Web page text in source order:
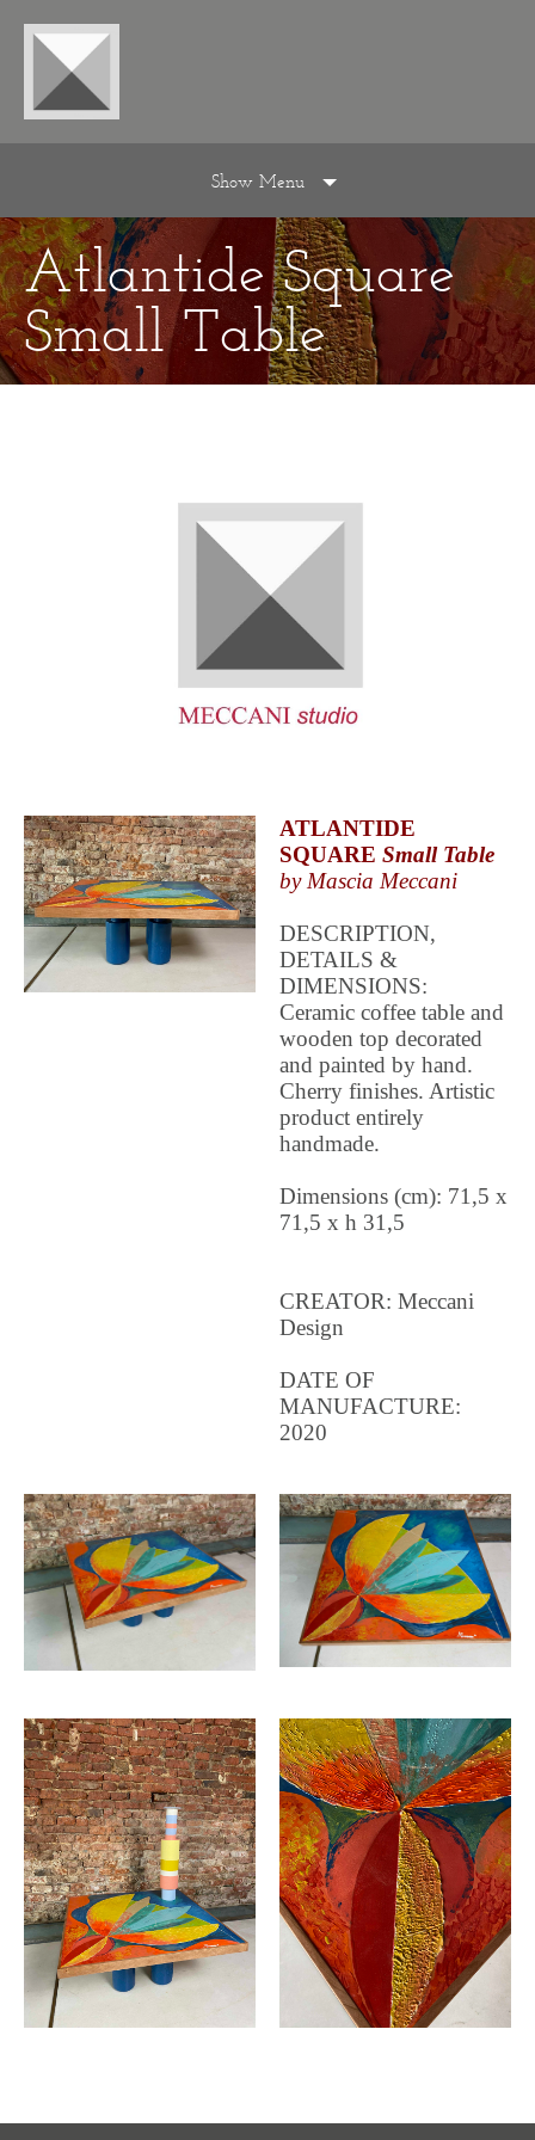
Show Menu
Atlantide Square
Small Table
ATLANTIDE
SQUARE Small Table
by Mascia Meccani
DESCRIPTION,
DETAILS &
DIMENSIONS:
Ceramic coffee table and
wooden top decorated
and painted by hand.
Cherry finishes. Artistic
product entirely
handmade.
Dimensions (cm): 71,5 x
71,5 x h 31,5
CREATOR: Meccani
Design
DATE OF
MANUFACTURE:
2020